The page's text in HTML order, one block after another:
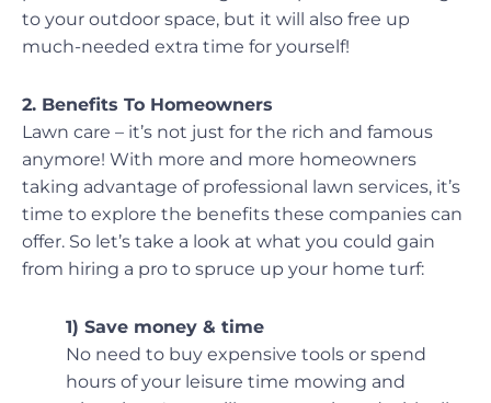
to your outdoor space, but it will also free up
much-needed extra time for yourself!
2. Benefits To Homeowners
Lawn care – it’s not just for the rich and famous
anymore! With more and more homeowners
taking advantage of professional lawn services, it’s
time to explore the benefits these companies can
offer. So let’s take a look at what you could gain
from hiring a pro to spruce up your home turf:
1) Save money & time
No need to buy expensive tools or spend
hours of your leisure time mowing and